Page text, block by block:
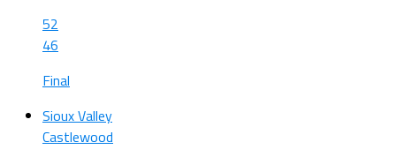
52
46
Final
Sioux Valley
Castlewood